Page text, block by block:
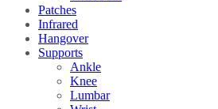
Patches
Infrared
Hangover
Supports
Ankle
Knee
Lumbar